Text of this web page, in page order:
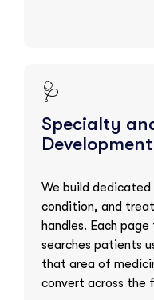
🩺
Specialty
Development
We build
condition, and
handles. Each
searches patients
that area of
convert across the